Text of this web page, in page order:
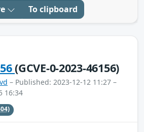
To clipboard
(GCVE-0-2023-46156)
– Published: 2023-12-12 11:27 –
16:34